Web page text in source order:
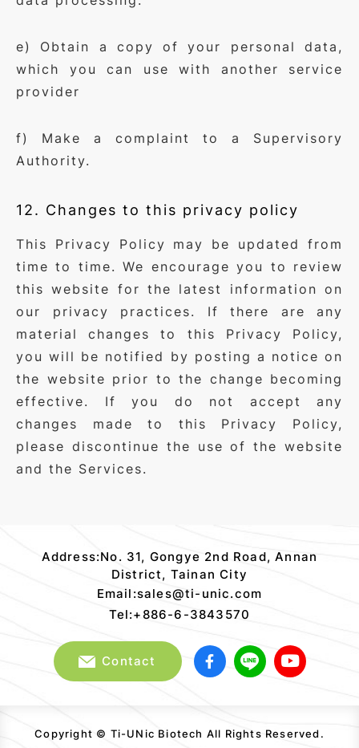
e) Obtain a copy of your personal data,
which you can use with another service
provider
f) Make a complaint to a Supervisory
Authority.
12. Changes to this privacy policy
This Privacy Policy may be updated from
time to time. We encourage you to review
this website for the latest information on
our privacy practices. If there are any
material changes to this Privacy Policy,
you will be notified by posting a notice on
the website prior to the change becoming
effective. If you do not accept any
changes made to this Privacy Policy,
please discontinue the use of the website
and the Services.
Address:No. 31, Gongye 2nd Road, Annan
District, Tainan City
Email:sales@ti-unic.com
Tel:+886-6-3843570
Contact
Copyright © Ti-UNic Biotech All Rights Reserved.